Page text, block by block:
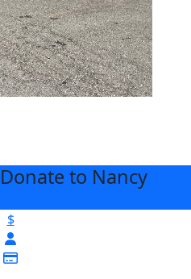
Donate to Nancy
$